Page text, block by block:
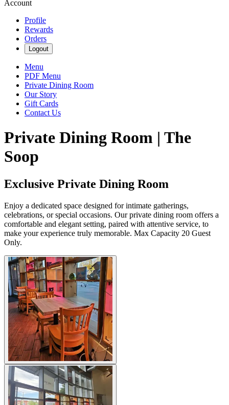
Account
Profile
Rewards
Orders
Logout
Menu
PDF Menu
Private Dining Room
Our Story
Gift Cards
Contact Us
Private Dining Room | The
Soop
Exclusive Private Dining Room
Enjoy a dedicated space designed for intimate gatherings,
celebrations, or special occasions. Our private dining room offers a
comfortable and elegant setting, paired with attentive service, to
make your experience truly memorable. Max Capacity 20 Guest
Only.